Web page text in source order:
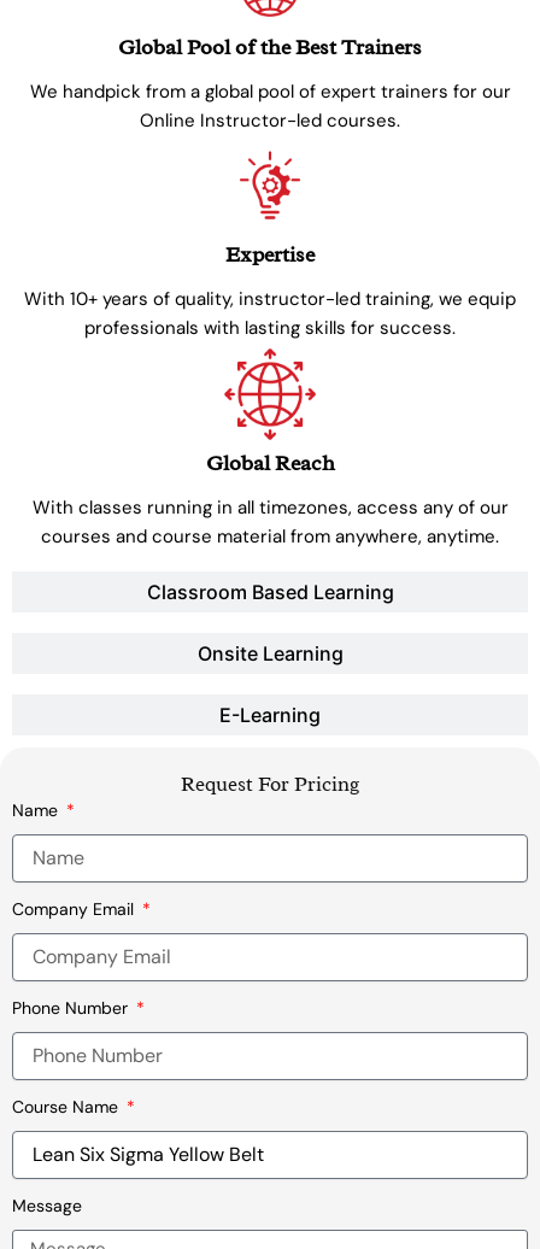
Classroom Based Learning
Onsite Learning
E-Learning
Global Pool of the Best Trainers
We handpick from a global pool of expert trainers for our
Online Instructor-led courses.
Expertise
With 10+ years of quality, instructor-led training, we equip
professionals with lasting skills for success.
Global Reach
With classes running in all timezones, access any of our
courses and course material from anywhere, anytime.
Request For Pricing
Name
Company Email
Phone Number
Course Name
Message